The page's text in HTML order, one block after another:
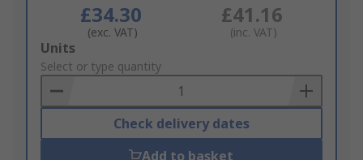
£34.30
(exc. VAT)
£41.16
(inc. VAT)
Add
to
Basket
Units
Select or type quantity
Check delivery dates
Add to basket